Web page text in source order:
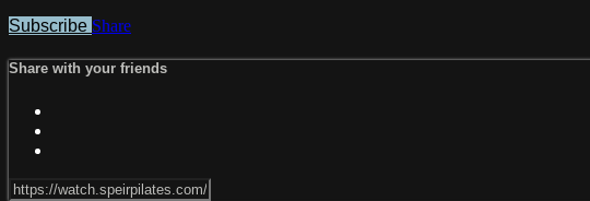
Subscribe Share
Share with your friends